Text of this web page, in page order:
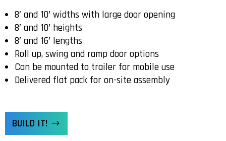
8′ and 10′ widths with large door opening
8′ and 10′ heights
8′ and 16′ lengths
Roll up, swing and ramp door options
Can be mounted to trailer for mobile use
Delivered flat pack for on-site assembly
BUILD IT!